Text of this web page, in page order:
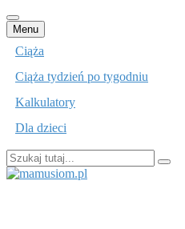
Menu Przejdź
do
Ciąża
Ciąża tydzień po tygodniu
Kalkulatory
Dla dzieci
Szukaj: